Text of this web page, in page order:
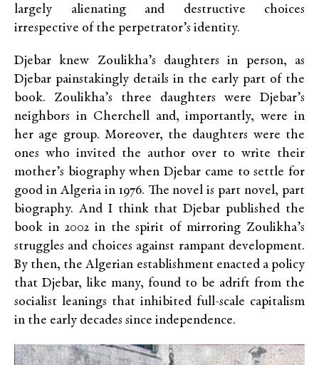
largely alienating and destructive choices
irrespective of the perpetrator’s identity.
Djebar knew Zoulikha’s daughters in person, as
Djebar painstakingly details in the early part of the
book. Zoulikha’s three daughters were Djebar’s
neighbors in Cherchell and, importantly, were in
her age group. Moreover, the daughters were the
ones who invited the author over to write their
mother’s biography when Djebar came to settle for
good in Algeria in 1976. The novel is part novel, part
biography. And I think that Djebar published the
book in 2002 in the spirit of mirroring Zoulikha’s
struggles and choices against rampant development.
By then, the Algerian establishment enacted a policy
that Djebar, like many, found to be adrift from the
socialist leanings that inhibited full-scale capitalism
in the early decades since independence.